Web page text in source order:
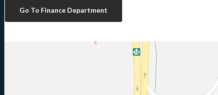
Go To Finance Department